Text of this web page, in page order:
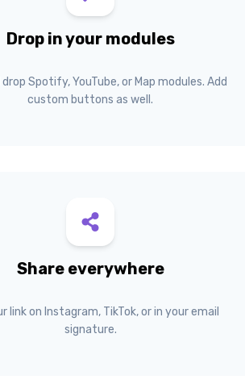
Drop in your modules
drop Spotify, YouTube, or Map modules. Add
custom buttons as well.
Share everywhere
link on Instagram, TikTok, or in your email
signature.